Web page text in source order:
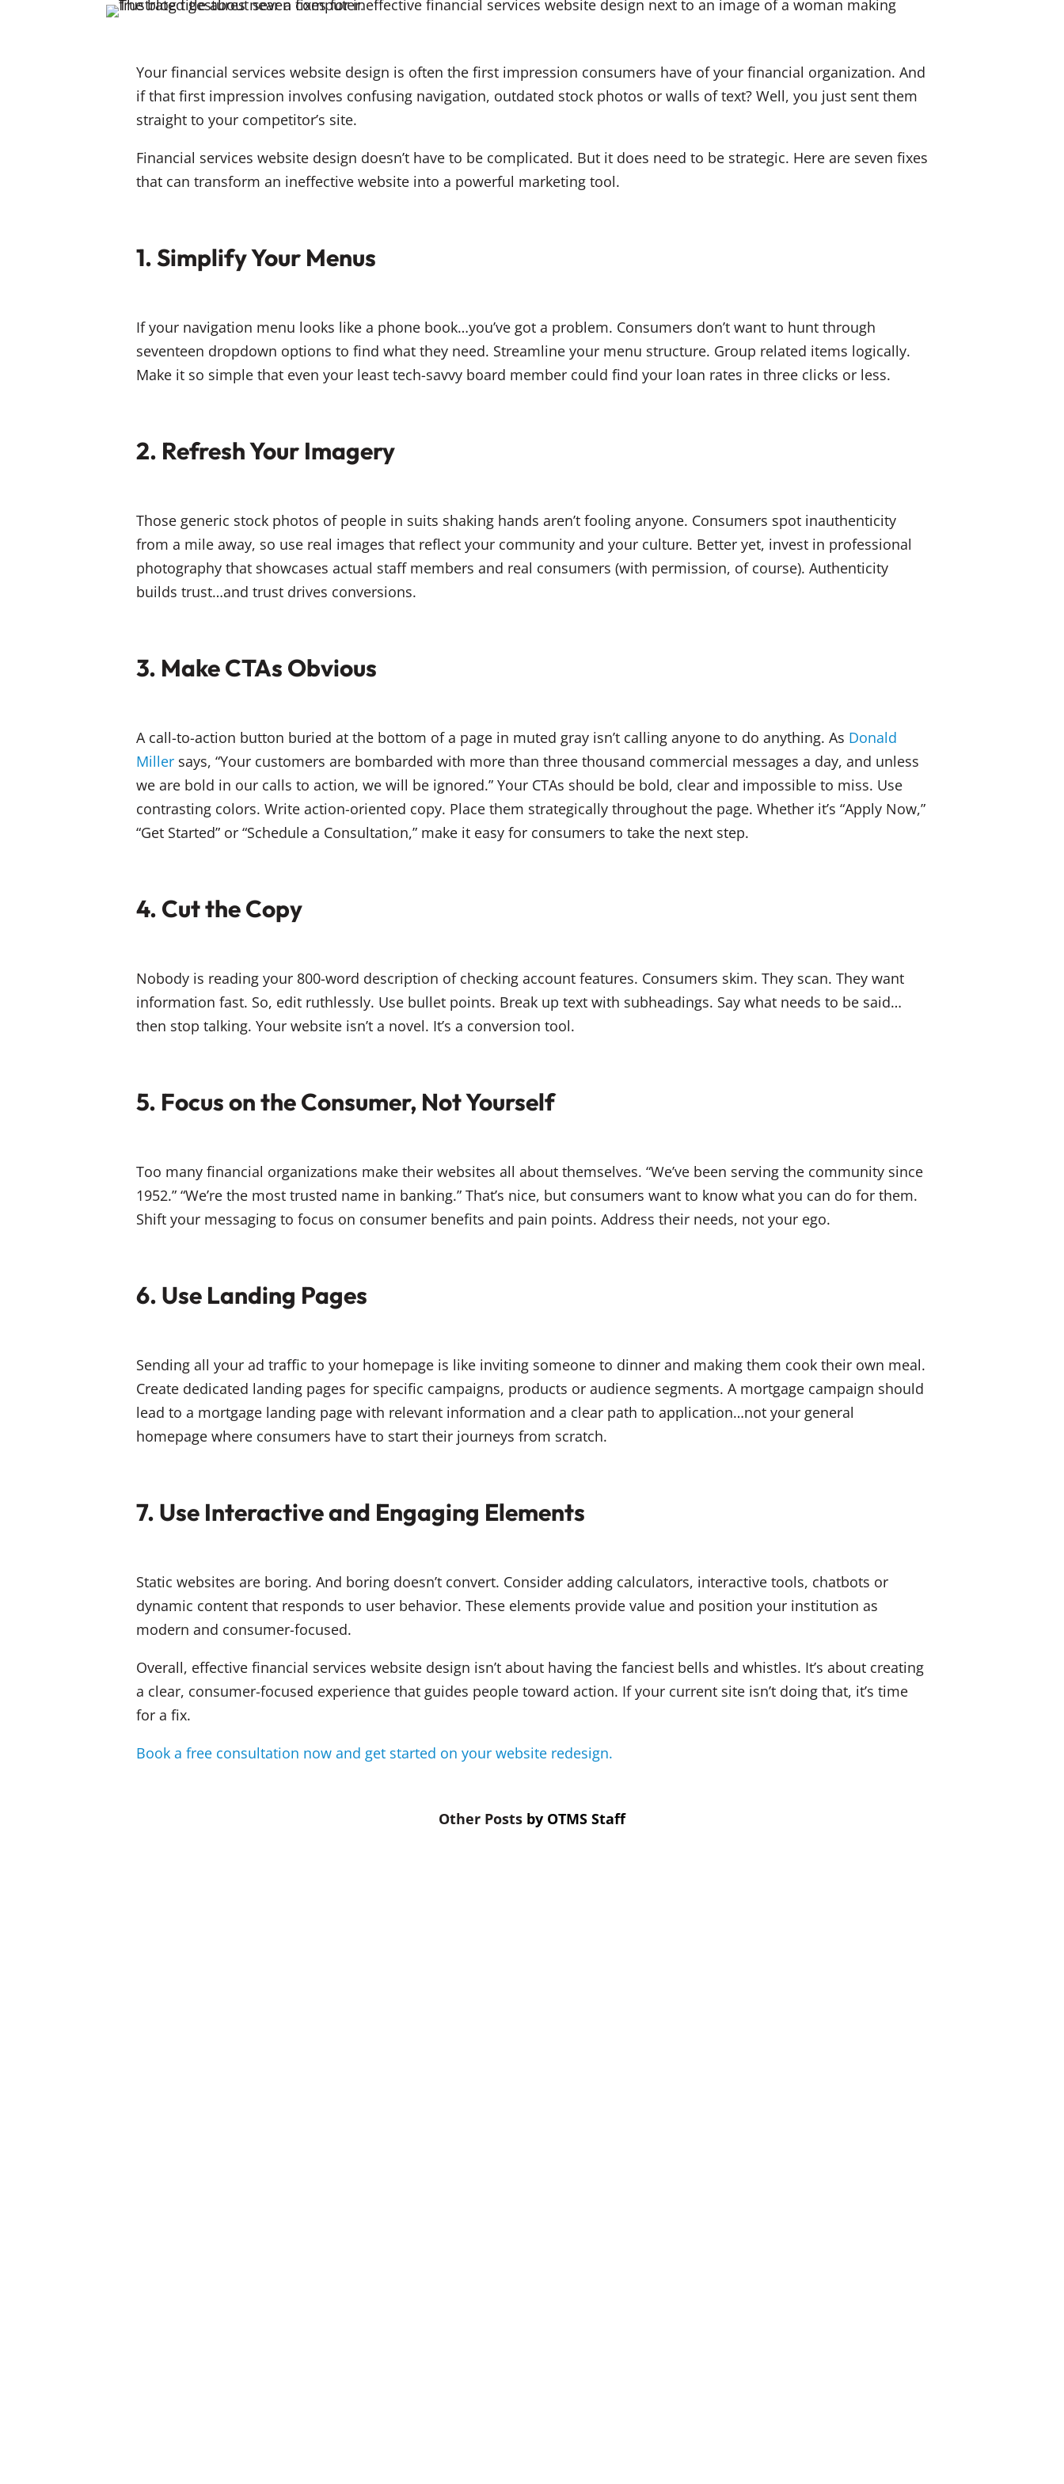
o
k
Your financial services website design is often the first impression consumers have of your financial organization. And
if that first impression involves confusing navigation, outdated stock photos or walls of text? Well, you just sent them
straight to your competitor’s site.
Financial services website design doesn’t have to be complicated. But it does need to be strategic. Here are seven fixes
that can transform an ineffective website into a powerful marketing tool.
1. Simplify Your Menus
If your navigation menu looks like a phone book…you’ve got a problem. Consumers don’t want to hunt through
seventeen dropdown options to find what they need. Streamline your menu structure. Group related items logically.
Make it so simple that even your least tech-savvy board member could find your loan rates in three clicks or less.
2. Refresh Your Imagery
Those generic stock photos of people in suits shaking hands aren’t fooling anyone. Consumers spot inauthenticity
from a mile away, so use real images that reflect your community and your culture. Better yet, invest in professional
photography that showcases actual staff members and real consumers (with permission, of course). Authenticity
builds trust…and trust drives conversions.
3. Make CTAs Obvious
A call-to-action button buried at the bottom of a page in muted gray isn’t calling anyone to do anything. As Donald
Miller says, “Your customers are bombarded with more than three thousand commercial messages a day, and unless
we are bold in our calls to action, we will be ignored.” Your CTAs should be bold, clear and impossible to miss. Use
contrasting colors. Write action-oriented copy. Place them strategically throughout the page. Whether it’s “Apply Now,”
“Get Started” or “Schedule a Consultation,” make it easy for consumers to take the next step.
4. Cut the Copy
Nobody is reading your 800-word description of checking account features. Consumers skim. They scan. They want
information fast. So, edit ruthlessly. Use bullet points. Break up text with subheadings. Say what needs to be said…
then stop talking. Your website isn’t a novel. It’s a conversion tool.
5. Focus on the Consumer, Not Yourself
Too many financial organizations make their websites all about themselves. “We’ve been serving the community since
1952.” “We’re the most trusted name in banking.” That’s nice, but consumers want to know what you can do for them.
Shift your messaging to focus on consumer benefits and pain points. Address their needs, not your ego.
6. Use Landing Pages
Sending all your ad traffic to your homepage is like inviting someone to dinner and making them cook their own meal.
Create dedicated landing pages for specific campaigns, products or audience segments. A mortgage campaign should
lead to a mortgage landing page with relevant information and a clear path to application…not your general
homepage where consumers have to start their journeys from scratch.
7. Use Interactive and Engaging Elements
Static websites are boring. And boring doesn’t convert. Consider adding calculators, interactive tools, chatbots or
dynamic content that responds to user behavior. These elements provide value and position your institution as
modern and consumer-focused.
Overall, effective financial services website design isn’t about having the fanciest bells and whistles. It’s about creating
a clear, consumer-focused experience that guides people toward action. If your current site isn’t doing that, it’s time
for a fix.
Book a free consultation now and get started on your website redesign.
by OTMS Staff